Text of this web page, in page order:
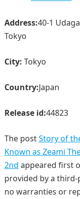
Address:40-1
Tokyo
City: Tokyo
Country:Japan
Release id:44823
The postStory of
Known as Zeami
2nd appeared first
provided by a
no warranties or